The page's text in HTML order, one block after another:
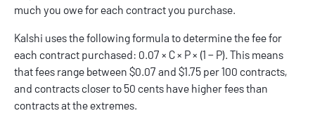
much you owe for each contract you purchase.
Kalshi uses the following formula to determine the fee for
each contract purchased: 0.07 × C × P × (1 − P). This means
that fees range between $0.07 and $1.75 per 100 contracts,
and contracts closer to 50 cents have higher fees than
contracts at the extremes.